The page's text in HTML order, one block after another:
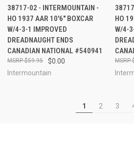
38717-02 - INTERMOUNTAIN -
HO 1937 AAR 10'6" BOXCAR
W/4-3-1 IMPROVED
DREADNAUGHT ENDS
CANADIAN NATIONAL #540941
$0.00
$59.95
Intermountain
HO
W/4-
1 2 3